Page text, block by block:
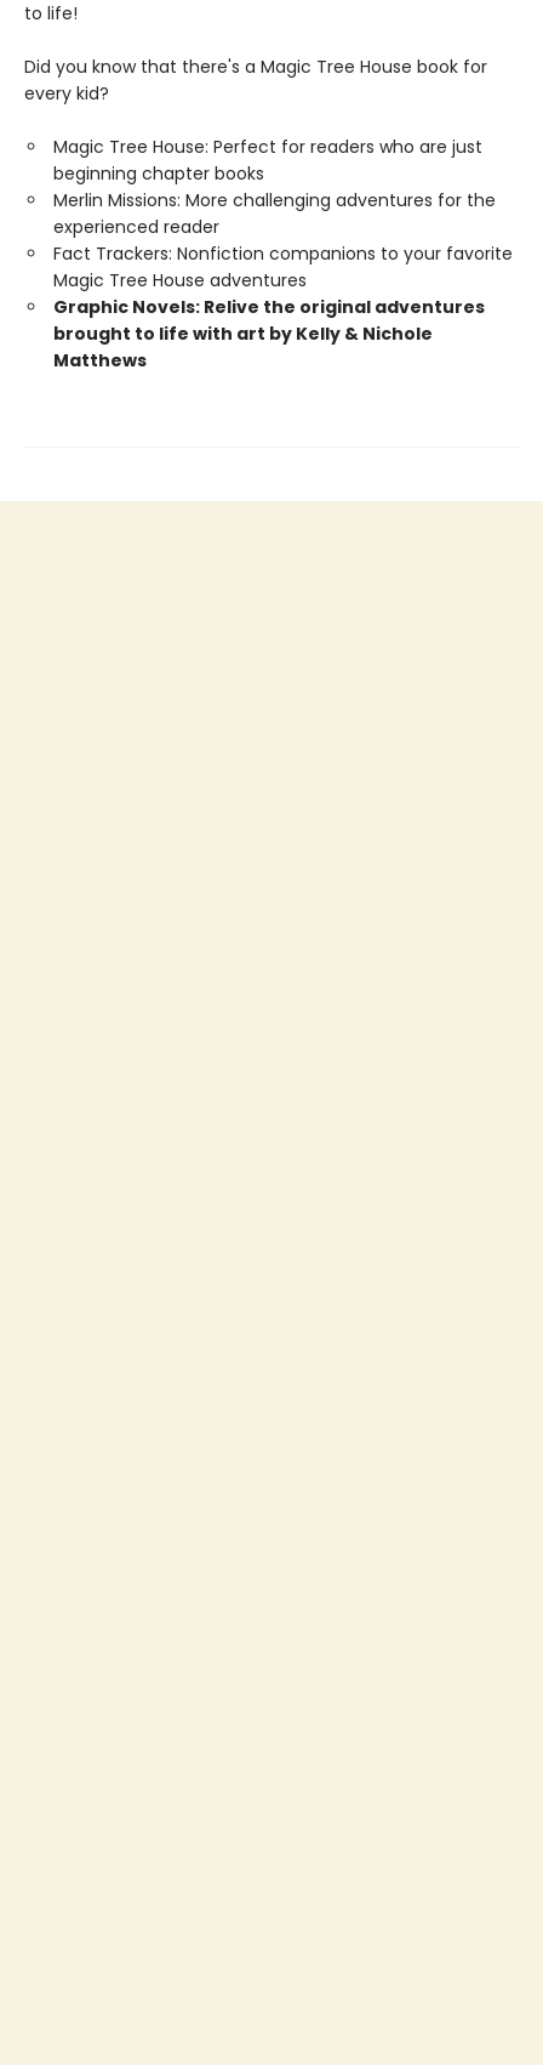
to life!
Did you know that there's a Magic Tree House book for
every kid?
Magic Tree House: Perfect for readers who are just
beginning chapter books
Merlin Missions: More challenging adventures for the
experienced reader
Fact Trackers: Nonfiction companions to your favorite
Magic Tree House adventures
Graphic Novels: Relive the original adventures
brought to life with art by Kelly & Nichole
Matthews